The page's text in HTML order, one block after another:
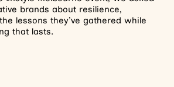
brands about resilience,
lessons they’ve gathered while
that lasts.